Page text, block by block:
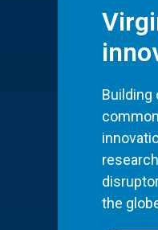
Building
the